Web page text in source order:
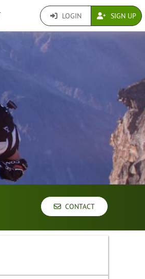
LOGIN SIGN UP
CONTACT